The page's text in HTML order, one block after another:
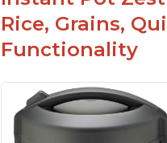
Rice, Grains,
Functionality